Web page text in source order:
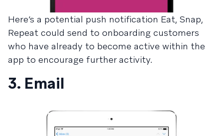
Here’s a potential push notification Eat, Snap,
Repeat could send to onboarding customers
who have already to become active within the
app to encourage further activity.
3. Email